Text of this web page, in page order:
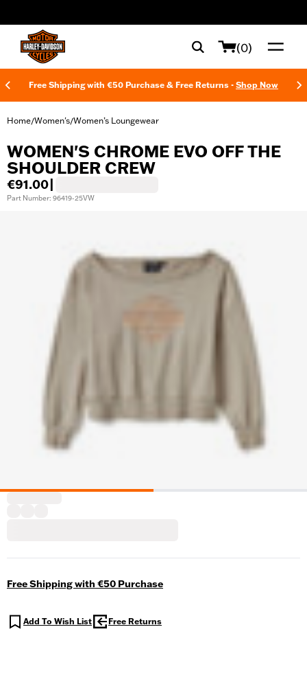
(0)
Free Shipping with €50 Purchase & Free Returns - Shop Now
Home/Women's/Women’s Loungewear
WOMEN'S CHROME EVO OFF THE
SHOULDER CREW
€91.00
Part Number: 96419-25VW
Free Shipping with €50 Purchase
Add To Wish List Free Returns